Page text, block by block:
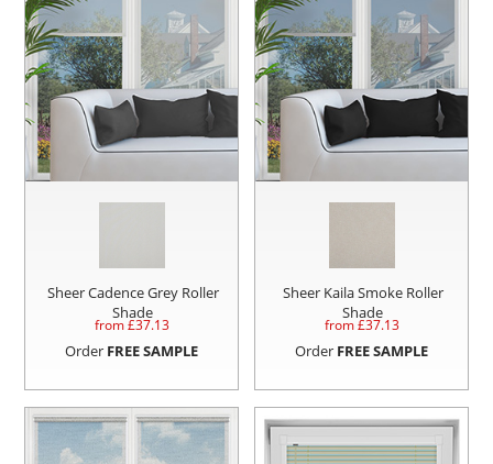
Sheer Cadence Grey Roller
Shade
from £37.13
Order FREE SAMPLE
Sheer Kaila Smoke Roller
Shade
from £37.13
Order FREE SAMPLE